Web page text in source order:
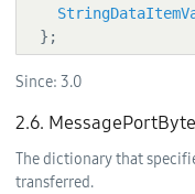
bytePockets}];
localMsgPort);
  };
Since: 3.0
2.6.
The dictionary that
transferred.